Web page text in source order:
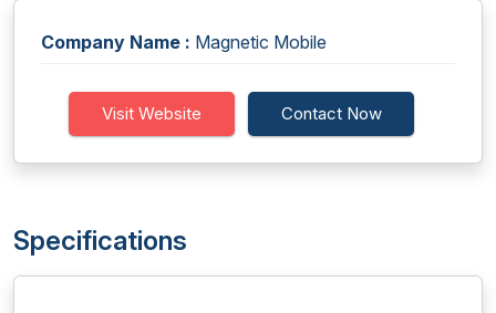
Company Name : Magnetic Mobile
Visit Website Contact Now
Specifications